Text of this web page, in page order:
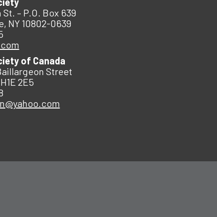
St. – P.O. Box 639
NY 10802-0639
of Canada
Street
2E5